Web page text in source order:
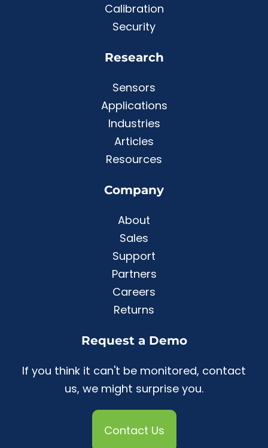
Calibration
Security
Research
Sensors
Applications
Industries
Articles
Resources
Company
About
Sales
Support
Partners
Careers
Returns
Request a Demo
If you think it can't be monitored, contact
us, we might surprise you.
Contact Us